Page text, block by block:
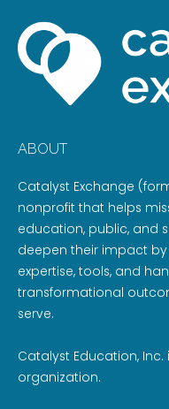
ABOUT
Catalyst Exchange
nonprofit that helps
education, public, and
deepen their impact
expertise, tools, and
transformational
serve.
Catalyst Education,
organization.